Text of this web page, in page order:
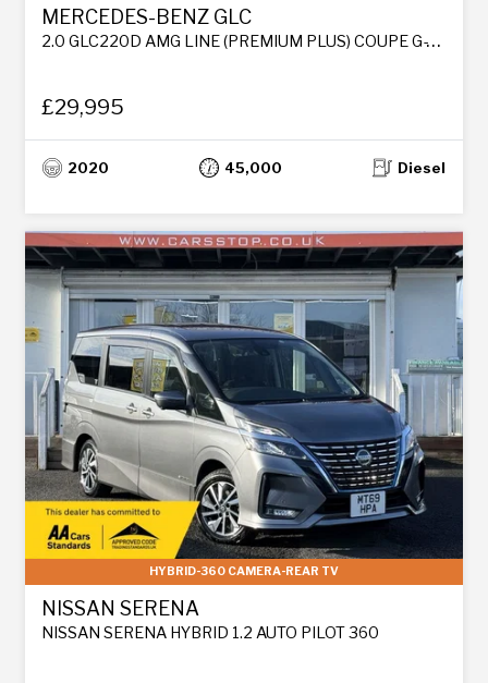
MERCEDES-BENZ GLC
2.0 GLC220D AMG LINE (PREMIUM PLUS) COUPE G-TRONIC+ 4MATIC EURO 6 (S/S) 5DR
£29,995
2020 45,000 Diesel
HYBRID-360 CAMERA-REAR TV
NISSAN SERENA
NISSAN SERENA HYBRID 1.2 AUTO PILOT 360